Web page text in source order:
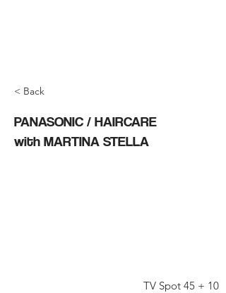
< Back
PANASONIC / HAIRCARE
with MARTINA STELLA
TV Spot 45 + 10